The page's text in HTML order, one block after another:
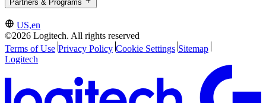
Partners & Programs
US,en
©2026 Logitech. All rights reserved
Terms of Use Privacy Policy Cookie Settings Sitemap
Logitech